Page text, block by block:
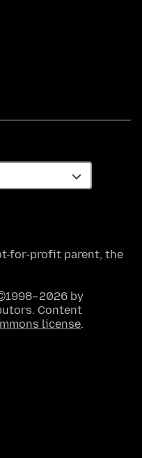
for-profit parent, the
by
Content
license.